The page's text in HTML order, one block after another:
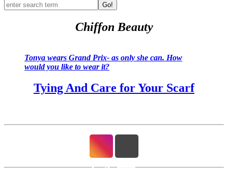
Go!
Chiffon Beauty
Tonya wears Grand Prix- as only she can. How
would you like to wear it?
Tying And Care for Your Scarf